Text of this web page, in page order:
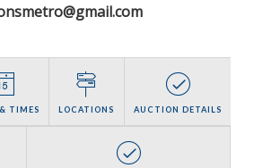
TIMES LOCATIONS AUCTION DETAILS